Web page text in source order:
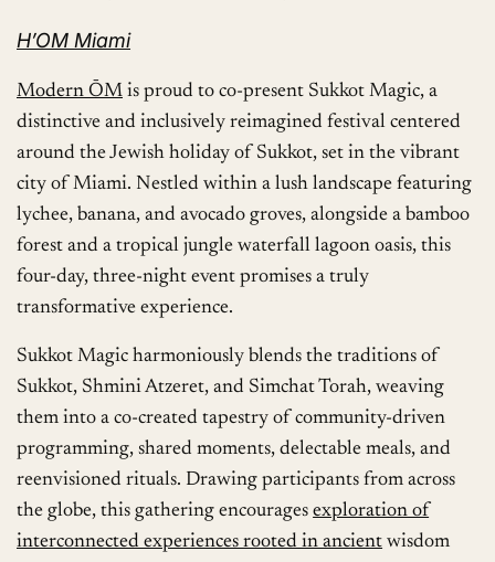
H’OM Miami
Modern ŌM is proud to co-present Sukkot Magic, a
distinctive and inclusively reimagined festival centered
around the Jewish holiday of Sukkot, set in the vibrant
city of Miami. Nestled within a lush landscape featuring
lychee, banana, and avocado groves, alongside a bamboo
forest and a tropical jungle waterfall lagoon oasis, this
four-day, three-night event promises a truly
transformative experience.
Sukkot Magic harmoniously blends the traditions of
Sukkot, Shmini Atzeret, and Simchat Torah, weaving
them into a co-created tapestry of community-driven
programming, shared moments, delectable meals, and
reenvisioned rituals. Drawing participants from across
the globe, this gathering encouragesexploration of
interconnected experiences rooted in ancient wisdom